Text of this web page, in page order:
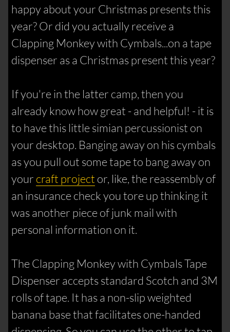
happy about your Christmas presents this
year? Or did you actually receive a
Clapping Monkey with Cymbals...on a tape
dispenser as a Christmas present this year?
If you're in the latter camp, then you
already know how great - and helpful! - it is
to have this little simian percussionist on
your desktop. Banging away on his cymbals
as you pull out some tape to bang away on
your craft project or, like, the reassembly of
an insurance check you tore up thinking it
was another piece of junk mail with
personal information on it.
The Clapping Monkey with Cymbals Tape
Dispenser accepts standard Scotch and 3M
rolls of tape. It has a non-slip weighted
banana base that facilitates one-handed